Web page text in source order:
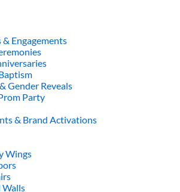
Engagements
Gender Reveals
Party
& Brand Activations
Wings
Walls